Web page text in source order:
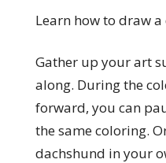
Learn how to draw
Gather up your art
along. During the
forward, you can
the same coloring.
dachshund in your